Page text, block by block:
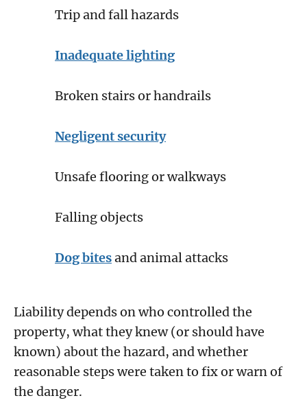
Trip and fall hazards
Inadequate lighting
Broken stairs or handrails
Negligent security
Unsafe flooring or walkways
Falling objects
Dog bitesand animal attacks
Liability depends on who controlled the
property, what they knew (or should have
known) about the hazard, and whether
reasonable steps were taken to fix or warn of
the danger.